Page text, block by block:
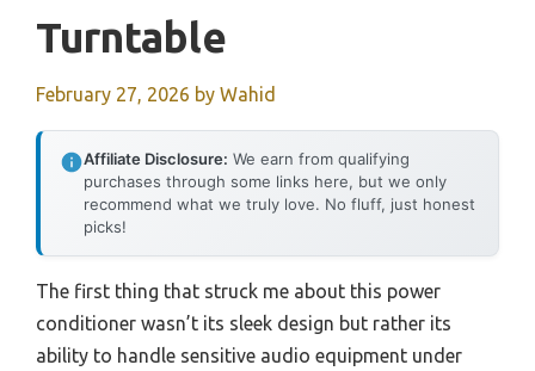
Turntable
February 27, 2026 by Wahid
Affiliate Disclosure: We earn from qualifying
purchases through some links here, but we only
recommend what we truly love. No fluff, just honest
picks!
The first thing that struck me about this power
conditioner wasn’t its sleek design but rather its
ability to handle sensitive audio equipment under